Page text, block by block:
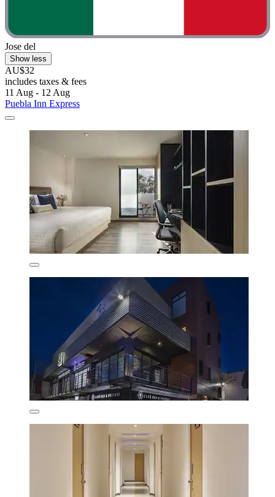
Jose del
Show less
AU$32
includes taxes & fees
11 Aug - 12 Aug
Puebla Inn Express